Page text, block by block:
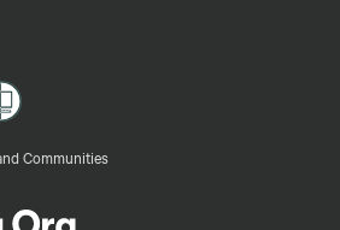
Communities